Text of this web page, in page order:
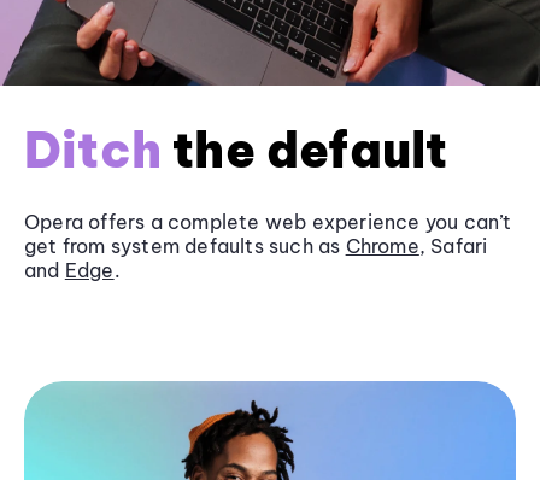
Ditch the default
Opera offers a complete web experience you can’t
get from system defaults such as Chrome, Safari
and Edge.